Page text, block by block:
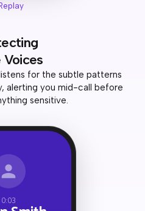
Voices
for the subtle patterns
alerting you mid-call before
sensitive.
0:03